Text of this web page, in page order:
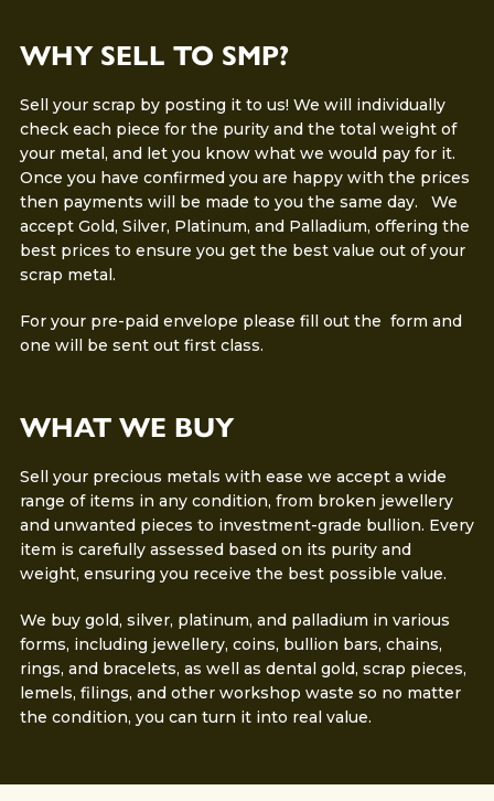
WHY SELL TO SMP?
Sell your scrap by posting it to us! We will individually
check each piece for the purity and the total weight of
your metal, and let you know what we would pay for it.
Once you have confirmed you are happy with the prices
then payments will be made to you the same day. We
accept Gold, Silver, Platinum, and Palladium, offering the
best prices to ensure you get the best value out of your
scrap metal.
For your pre-paid envelope please fill out the form and
one will be sent out first class.
WHAT WE BUY
Sell your precious metals with ease we accept a wide
range of items in any condition, from broken jewellery
and unwanted pieces to investment-grade bullion. Every
item is carefully assessed based on its purity and
weight, ensuring you receive the best possible value.
We buy gold, silver, platinum, and palladium in various
forms, including jewellery, coins, bullion bars, chains,
rings, and bracelets, as well as dental gold, scrap pieces,
lemels, filings, and other workshop waste so no matter
the condition, you can turn it into real value.